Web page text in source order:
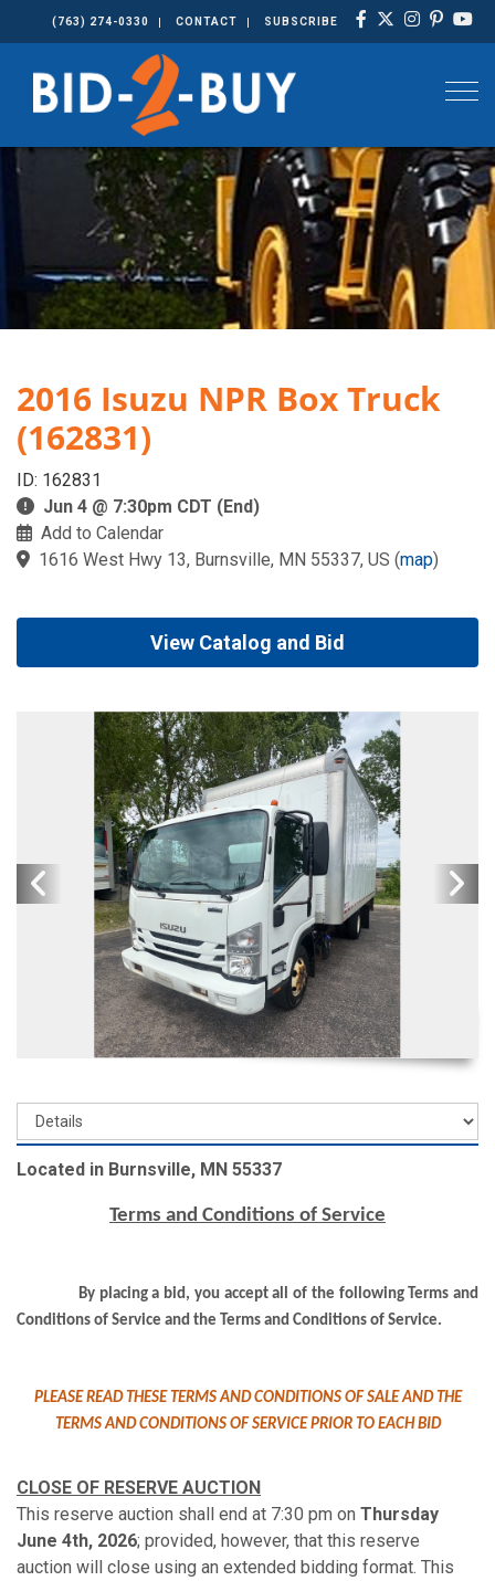
(763) 274-0330 CONTACT SUBSCRIBE
2016 Isuzu NPR Box Truck
(162831)
ID: 162831
Jun 4 @ 7:30pm CDT (End)
Add to Calendar
1616 West Hwy 13, Burnsville, MN 55337, US (map)
View Catalog and Bid
Located in Burnsville, MN 55337
Terms and Conditions of Service
By placing a bid, you accept all of the following Terms and
Conditions of Service and the Terms and Conditions of Service.
PLEASE READ THESE TERMS AND CONDITIONS OF SALE AND THE
TERMS AND CONDITIONS OF SERVICE PRIOR TO EACH BID
CLOSE OF RESERVE AUCTION
This reserve auction shall end at 7:30 pm on Thursday
June 4th, 2026; provided, however, that this reserve
auction will close using an extended bidding format. This